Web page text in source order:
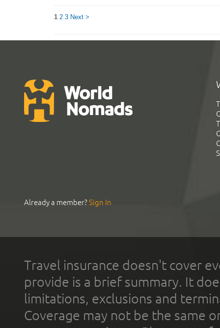
1 2 3 Next >
Already a member?Sign In
Travel insurance doesn't cover
provide is a brief summary. It
limitations, exclusions and
Coverage may not be the same